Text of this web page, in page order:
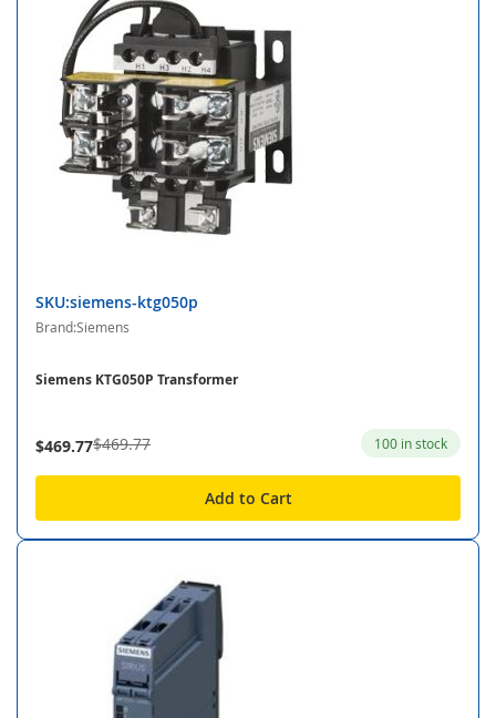
SKU:siemens-ktg050p
Brand:Siemens
Siemens KTG050P Transformer
$469.77$469.77 100 in stock
Add to Cart